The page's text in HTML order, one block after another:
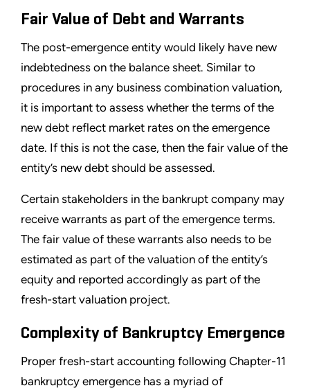
Fair Value of Debt and Warrants
The post-emergence entity would likely have new
indebtedness on the balance sheet. Similar to
procedures in any business combination valuation,
it is important to assess whether the terms of the
new debt reflect market rates on the emergence
date. If this is not the case, then the fair value of the
entity’s new debt should be assessed.
Certain stakeholders in the bankrupt company may
receive warrants as part of the emergence terms.
The fair value of these warrants also needs to be
estimated as part of the valuation of the entity’s
equity and reported accordingly as part of the
fresh-start valuation project.
Complexity of Bankruptcy Emergence
Proper fresh-start accounting following Chapter-11
bankruptcy emergence has a myriad of